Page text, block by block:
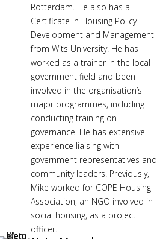
Rotterdam. He also has a
Certificate in Housing Policy
Development and Management
from Wits University. He has
worked as a trainer in the local
government field and been
involved in the organisation’s
major programmes, including
conducting training on
governance. He has extensive
experience liaising with
government representatives and
community leaders. Previously,
Mike worked for COPE Housing
Association, an NGO involved in
social housing, as a project
officer.